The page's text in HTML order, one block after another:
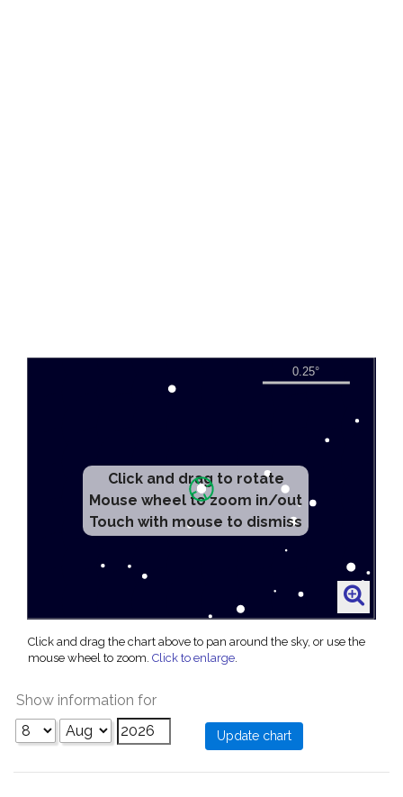
Click and drag to rotate
Mouse wheel to zoom in/out
Touch with mouse to dismiss
Click and drag the chart above to pan around the sky, or use the
mouse wheel to zoom. Click to enlarge.
Show information for